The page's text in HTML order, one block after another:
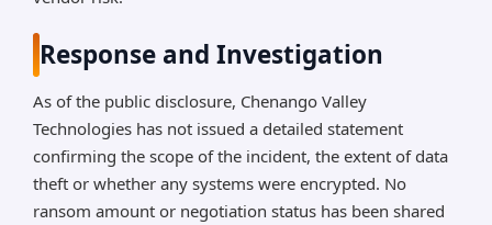
Response and Investigation
As of the public disclosure, Chenango Valley
Technologies has not issued a detailed statement
confirming the scope of the incident, the extent of data
theft or whether any systems were encrypted. No
ransom amount or negotiation status has been shared